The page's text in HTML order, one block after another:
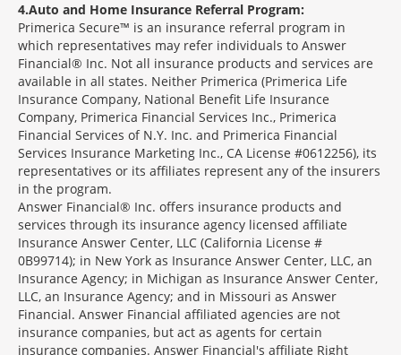
4 Auto and Home Insurance Referral Program:
Primerica Secure™ is an insurance referral program in
which representatives may refer individuals to Answer
Financial® Inc. Not all insurance products and services are
available in all states. Neither Primerica (Primerica Life
Insurance Company, National Benefit Life Insurance
Company, Primerica Financial Services Inc., Primerica
Financial Services of N.Y. Inc. and Primerica Financial
Services Insurance Marketing Inc., CA License #0612256), its
representatives or its affiliates represent any of the insurers
in the program.
Answer Financial® Inc. offers insurance products and
services through its insurance agency licensed affiliate
Insurance Answer Center, LLC (California License #
0B99714); in New York as Insurance Answer Center, LLC, an
Insurance Agency; in Michigan as Insurance Answer Center,
LLC, an Insurance Agency; and in Missouri as Answer
Financial. Answer Financial affiliated agencies are not
insurance companies, but act as agents for certain
insurance companies. Answer Financial's affiliate Right